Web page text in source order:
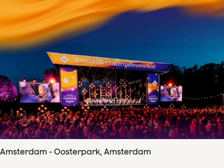
Amsterdam - Oosterpark, Amsterdam